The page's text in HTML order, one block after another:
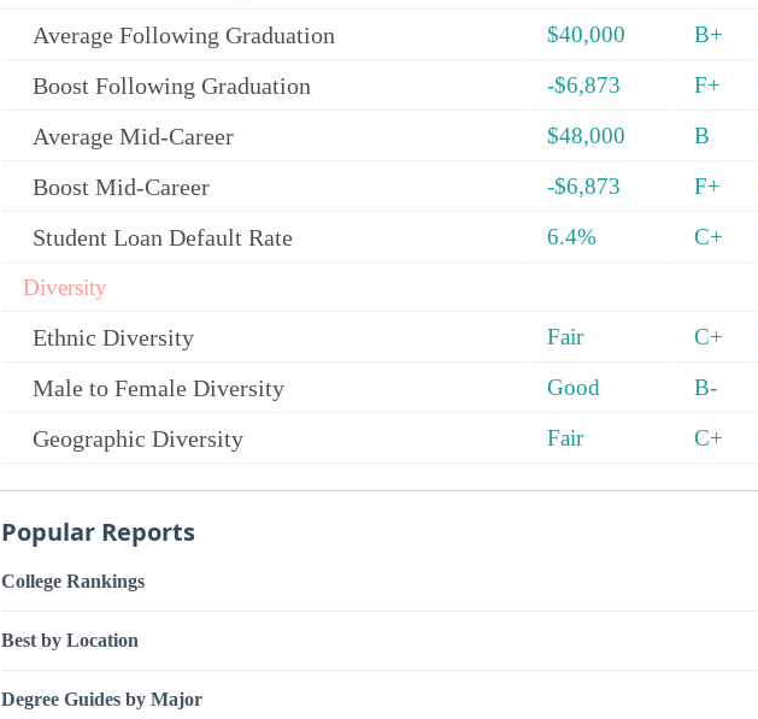
Average Following Graduation $40,000 B+
Boost Following Graduation -$6,873 F+
Average Mid-Career $48,000 B
Boost Mid-Career -$6,873 F+
Student Loan Default Rate 6.4% C+
Diversity
Ethnic Diversity Fair C+
Male to Female Diversity Good B-
Geographic Diversity Fair C+
Popular Reports
College Rankings
Best by Location
Degree Guides by Major